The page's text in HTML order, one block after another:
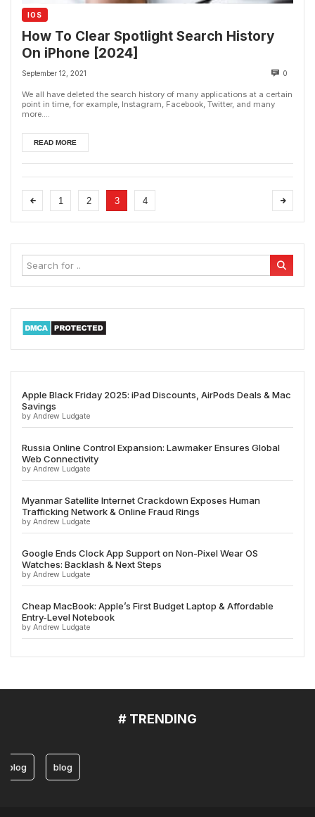
IOS
How To Clear Spotlight Search History
On iPhone [2024]
September 12, 2021 0
We all have deleted the search history of many applications at a certain
point in time, for example, Instagram, Facebook, Twitter, and many
more....
READ MORE
1 2 3 4
Apple Black Friday 2025: iPad Discounts, AirPods Deals & Mac
Savings
by Andrew Ludgate
Russia Online Control Expansion: Lawmaker Ensures Global
Web Connectivity
by Andrew Ludgate
Myanmar Satellite Internet Crackdown Exposes Human
Trafficking Network & Online Fraud Rings
by Andrew Ludgate
Google Ends Clock App Support on Non-Pixel Wear OS
Watches: Backlash & Next Steps
by Andrew Ludgate
Cheap MacBook: Apple’s First Budget Laptop & Affordable
Entry-Level Notebook
by Andrew Ludgate
# TRENDING
blog blog